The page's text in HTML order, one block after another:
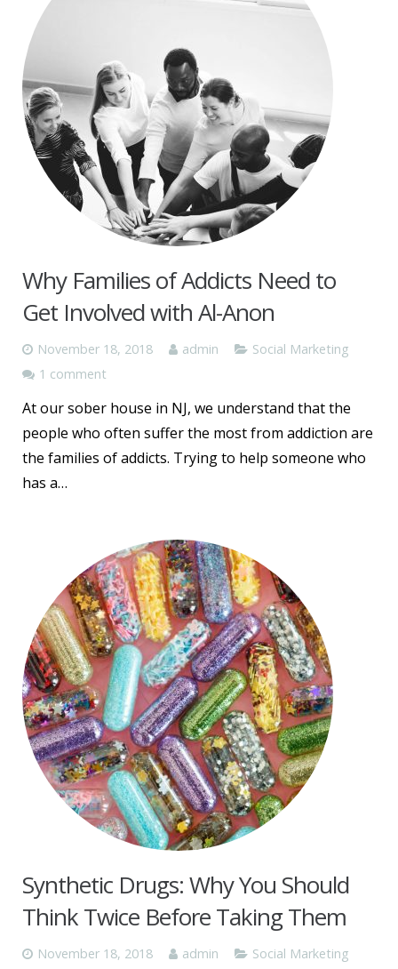
Why Families of Addicts Need to
Get Involved with Al-Anon
November 18, 2018 admin
Social Marketing
1 comment
At our sober house in NJ, we understand that the
people who often suffer the most from addiction are
the families of addicts. Trying to help someone who
has a…
Synthetic Drugs: Why You Should
Think Twice Before Taking Them
November 18, 2018 admin
Social Marketing